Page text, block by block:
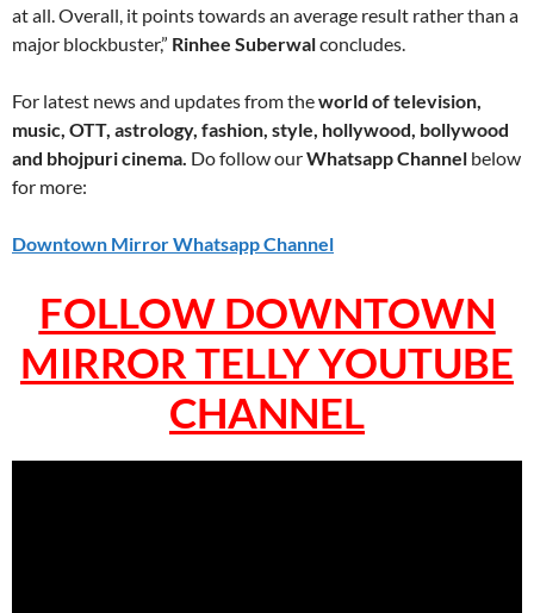
at all. Overall, it points towards an average result rather than a
major blockbuster,” Rinhee Suberwalconcludes.
For latest news and updates from theworld of television,
music, OTT, astrology, fashion, style, hollywood, bollywood
and bhojpuri cinema. Do follow ourWhatsapp Channel below
for more:
Downtown Mirror Whatsapp Channel
FOLLOW DOWNTOWN
MIRROR TELLY YOUTUBE
CHANNEL